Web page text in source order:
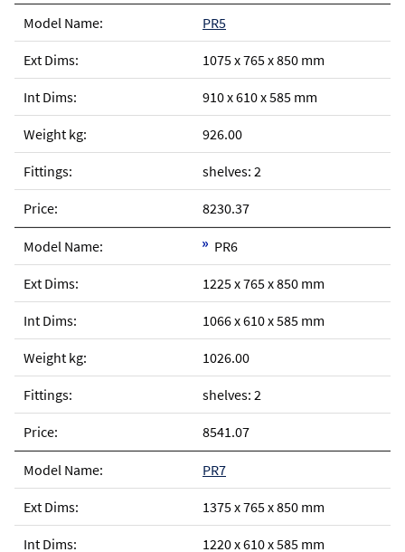
PR5
1075 x 765 x 850 mm
910 x 610 x 585 mm
926.00
shelves: 2
8230.37
PR6
1225 x 765 x 850 mm
1066 x 610 x 585 mm
1026.00
shelves: 2
8541.07
PR7
1375 x 765 x 850 mm
1220 x 610 x 585 mm